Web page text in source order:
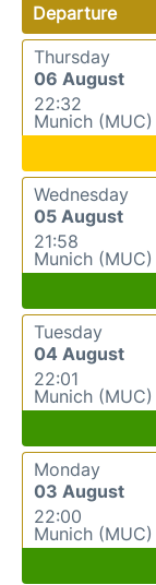
Departure
Thursday
06 August
22:32
Munich (MUC)
Wednesday
05 August
21:58
Munich (MUC)
Tuesday
04 August
22:01
Munich (MUC)
Monday
03 August
22:00
Munich (MUC)